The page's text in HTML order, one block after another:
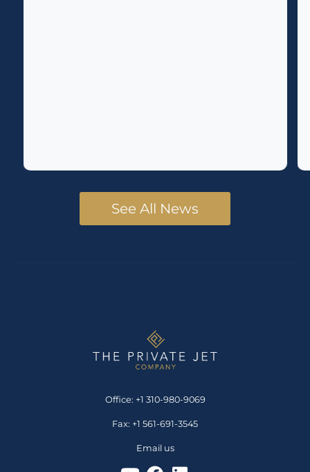
See All News
Office: +1 310-980-9069
Fax: +1 561-691-3545
Email us